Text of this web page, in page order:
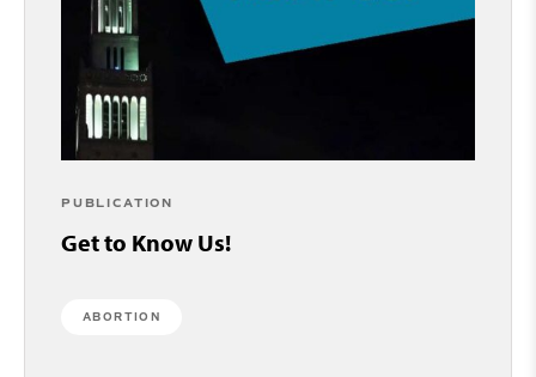
PUBLICATION
Get to Know Us!
ABORTION